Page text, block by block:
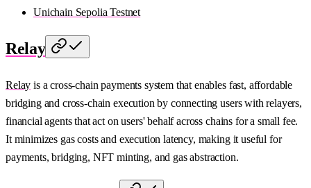
Unichain Sepolia Testnet
Relay
Relay is a cross-chain payments system that enables fast, affordable
bridging and cross-chain execution by connecting users with relayers,
financial agents that act on users' behalf across chains for a small fee.
It minimizes gas costs and execution latency, making it useful for
payments, bridging, NFT minting, and gas abstraction.